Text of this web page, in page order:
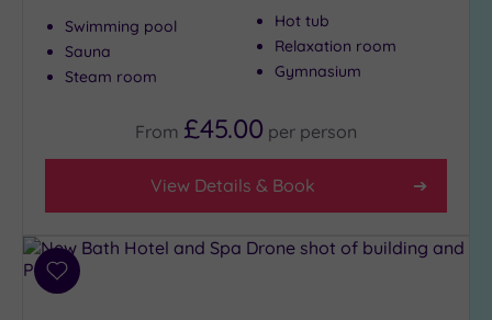
Swimming pool
Sauna
Steam room
Hot tub
Relaxation room
Gymnasium
From £45.00 per person
View Details & Book
Add